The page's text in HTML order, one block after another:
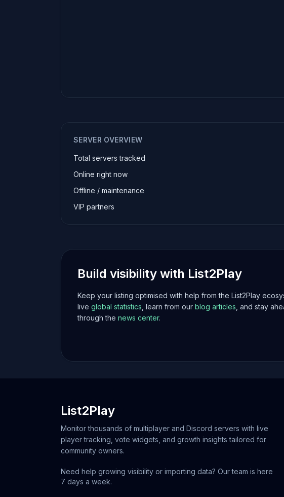
SERVER OVERVIEW
Total servers tracked
Online right now
Offline / maintenance
VIP partners
Build visibility with List2Play
Keep your listing optimised with help from the List2Play
live global statistics , learn from our blog articles , and stay
through the news center.
List2Play
Monitor thousands of multiplayer and Discord servers with live
player tracking, vote widgets, and growth insights tailored for
community owners.
Need help growing visibility or importing data? Our team is here
7 days a week.